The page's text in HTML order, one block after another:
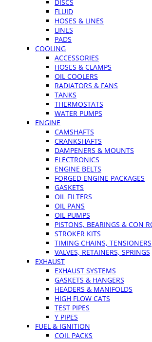
DISCS
FLUID
HOSES & LINES
LINES
PADS
COOLING
ACCESSORIES
HOSES & CLAMPS
OIL COOLERS
RADIATORS & FANS
TANKS
THERMOSTATS
WATER PUMPS
ENGINE
CAMSHAFTS
CRANKSHAFTS
DAMPENERS & MOUNTS
ELECTRONICS
ENGINE BELTS
FORGED ENGINE PACKAGES
GASKETS
OIL FILTERS
OIL PANS
OIL PUMPS
PISTONS, BEARINGS & CON
STROKER KITS
TIMING CHAINS, TENSIONERS
VALVES, RETAINERS, SPRINGS
EXHAUST
EXHAUST SYSTEMS
GASKETS & HANGERS
HEADERS & MANIFOLDS
HIGH FLOW CATS
TEST PIPES
Y PIPES
FUEL & IGNITION
COIL PACKS